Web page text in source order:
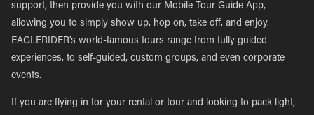
support, then provide you with our Mobile Tour Guide App,
allowing you to simply show up, hop on, take off, and enjoy.
EAGLERIDER’s world-famous tours range from fully guided
experiences, to self-guided, custom groups, and even corporate
events.
If you are flying in for your rental or tour and looking to pack light,